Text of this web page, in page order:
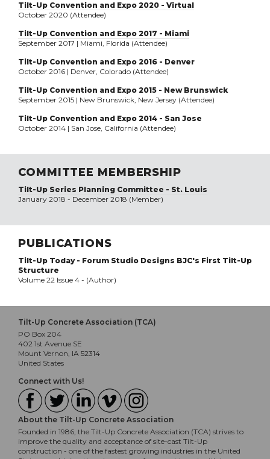
Tilt-Up Convention and Expo 2020 - Virtual
October 2020 (Attendee)
Tilt-Up Convention and Expo 2017 - Miami
September 2017 | Miami, Florida (Attendee)
Tilt-Up Convention and Expo 2016 - Denver
October 2016 | Denver, Colorado (Attendee)
Tilt-Up Convention and Expo 2015 - New Brunswick
September 2015 | New Brunswick, New Jersey (Attendee)
Tilt-Up Convention and Expo 2014 - San Jose
October 2014 | San Jose, California (Attendee)
COMMITTEE MEMBERSHIP
Tilt-Up Series Planning Committee - St. Louis
January 2018 - December 2018 (Member)
PUBLICATIONS
Tilt-Up Today - Forum Studio Designs BJC's First Tilt-Up
Structure
Volume 22 Issue 4 - (Author)
Tilt-Up Concrete Association (TCA)
PO Box 204
402 1st Avenue SE
Mount Vernon, IA 52314
United States
Connect with Us!
About the Tilt-Up Concrete Association
Founded in 1986, the Tilt-Up Concrete Association (TCA) strives to
improve the quality and acceptance of site-cast Tilt-Up
construction - one of the fastest growing industries in the United